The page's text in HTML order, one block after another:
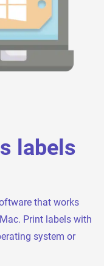
labels
that works
Print labels with
system or